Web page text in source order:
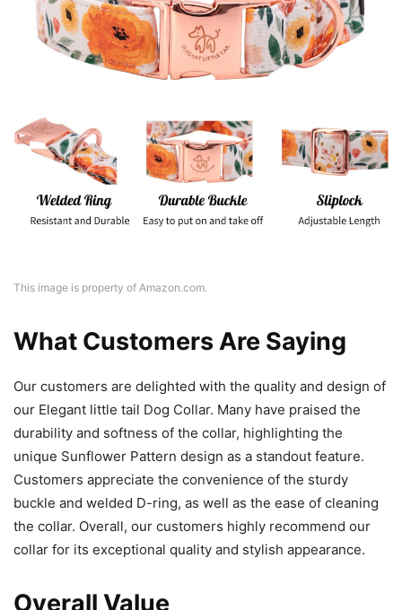
This image is property of Amazon.com.
What Customers Are Saying
Our customers are delighted with the quality and design of
our Elegant little tail Dog Collar. Many have praised the
durability and softness of the collar, highlighting the
unique Sunflower Pattern design as a standout feature.
Customers appreciate the convenience of the sturdy
buckle and welded D-ring, as well as the ease of cleaning
the collar. Overall, our customers highly recommend our
collar for its exceptional quality and stylish appearance.
Overall Value